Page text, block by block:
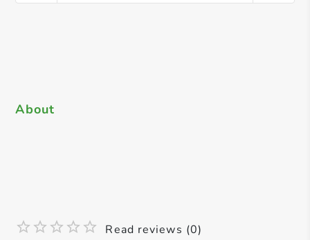
About
Read reviews (0)